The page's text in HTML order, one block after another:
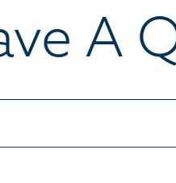
A